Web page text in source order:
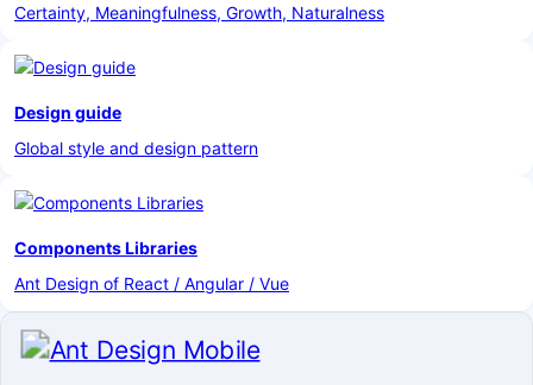
Certainty, Meaningfulness, Growth, Naturalness
Design guide
Global style and design pattern
Components Libraries
Ant Design of React / Angular / Vue